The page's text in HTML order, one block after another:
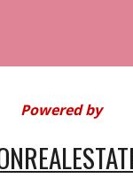
Powered by